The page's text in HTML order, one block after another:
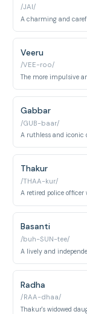
/JAI/
Veeru
/VEE-roo/
Gabbar
/GUB-baar/
A ruthless and iconic
Thakur
/THAA-kur/
Basanti
/buh-SUN-tee/
Radha
/RAA-dhaa/
Thakur's widowed